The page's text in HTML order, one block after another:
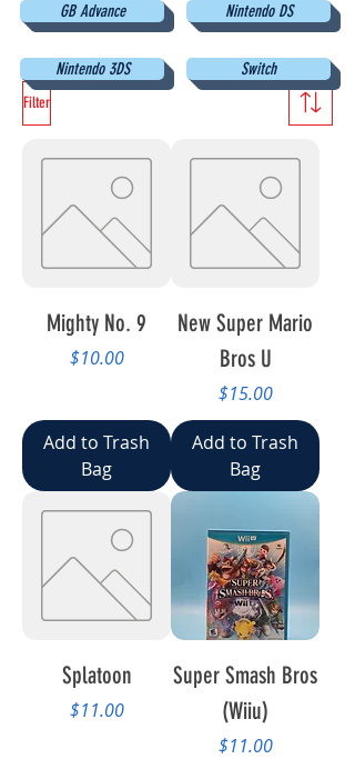
GB Advance Nintendo DS
Filter
Mighty No. 9
Price
$10.00
Add to Trash
Bag
New Super Mario
Bros U
Price
$15.00
Add to Trash
Bag
Splatoon
Price
$11.00
Super Smash Bros
(Wiiu)
Price
$11.00
Nintendo 3DS Switch